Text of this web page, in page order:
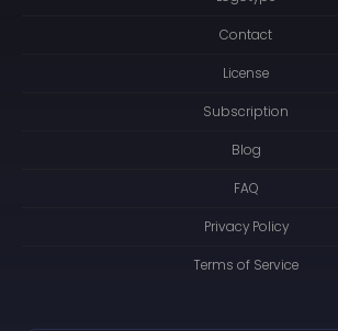
Contact
License
Subscription
Blog
FAQ
Privacy Policy
Terms of Service